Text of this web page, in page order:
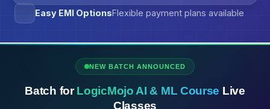
Easy EMI OptionsFlexible payment plans available
NEW BATCH ANNOUNCED
Batch for LogicMojo AI & ML Course
Live
Classes